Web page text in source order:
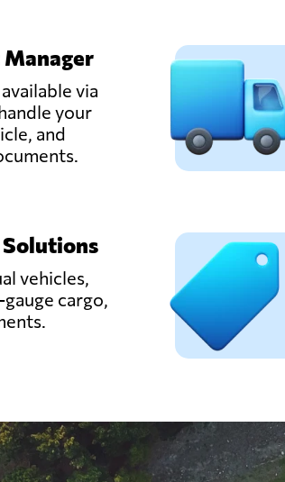
via
your
and
vehicles,
cargo,